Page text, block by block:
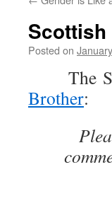
Posted on
The
Brother: